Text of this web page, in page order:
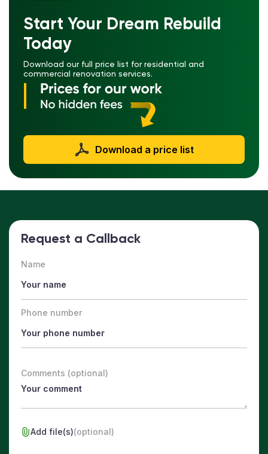
Start Your Dream Rebuild
Today
Download our full price list for residential and
commercial renovation services.
Download a price list
Request a Callback
Name
Phone number
Comments (optional)
Add file(s)(optional)